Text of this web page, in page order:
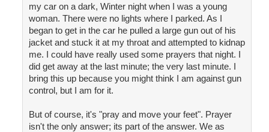
my car on a dark, Winter night when I was a young
woman. There were no lights where I parked. As I
began to get in the car he pulled a large gun out of his
jacket and stuck it at my throat and attempted to kidnap
me. I could have really used some prayers that night. I
did get away at the last minute; the very last minute. I
bring this up because you might think I am against gun
control, but I am for it.
But of course, it's "pray and move your feet". Prayer
isn't the only answer; its part of the answer. We as